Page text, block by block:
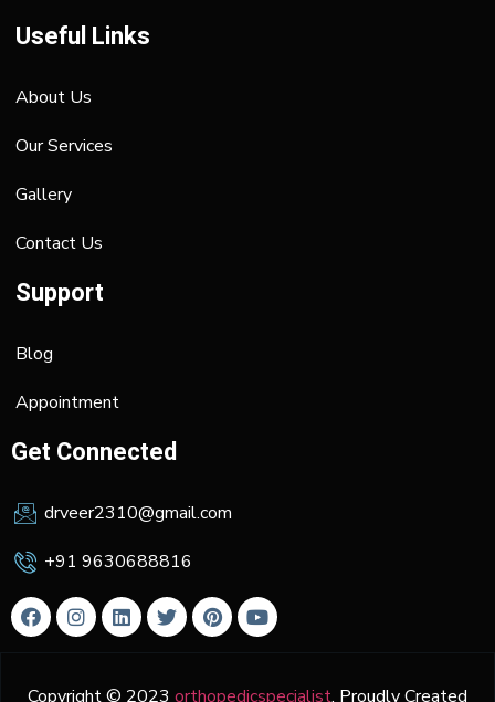
Useful Links
About Us
Our Services
Gallery
Contact Us
Support
Blog
Appointment
Get Connected
drveer2310@gmail.com
+91 9630688816
Copyright © 2023 orthopedicspecialist. Proudly Created